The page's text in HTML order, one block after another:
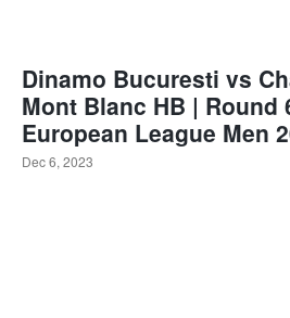
Dinamo Bucuresti vs
Mont Blanc HB | Round
European League Men
Dec 6, 2023